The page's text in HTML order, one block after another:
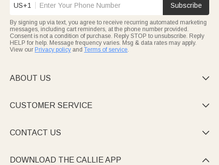
US+1 Subscribe
By signing up via text, you agree to receive recurring automated marketing
messages, including cart reminders, at the phone number provided.
Consent is not a condition of purchase. Reply STOP to unsubscribe. Reply
HELP for help. Message frequency varies. Msg & data rates may apply.
View our Privacy policy and Terms of service.
ABOUT US 
CUSTOMER SERVICE 
CONTACT US 
DOWNLOAD THE CALLIE APP 